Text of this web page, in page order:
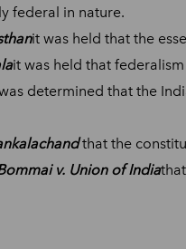
federal in nature.
it was held that the
it was held that
determined that the
that the
v. Union of India